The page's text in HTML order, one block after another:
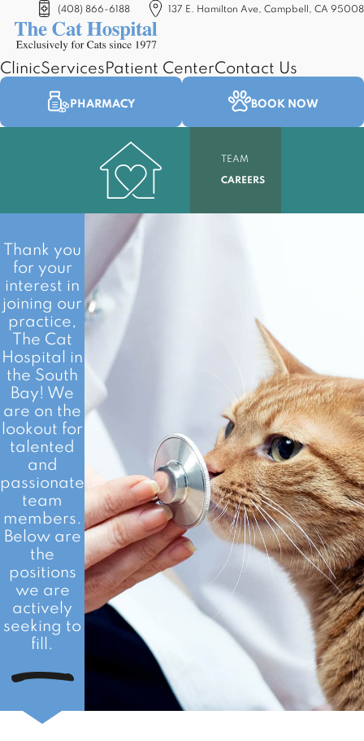
(408) 866-6188 137 E. Hamilton Ave, Campbell, CA 95008
(opens in a new tab)
ClinicServicesPatient CenterContact Us
PHARMACY BOOK NOW
TEAM
CAREERS
Thank you
for your
interest in
joining our
practice,
The Cat
Hospital in
the South
Bay! We
are on the
lookout for
talented
and
passionate
team
members.
Below are
the
positions
we are
actively
seeking to
fill.